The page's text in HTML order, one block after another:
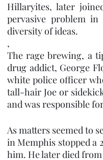
Hillaryites, later
pervasive problem
diversity of ideas.
,
The rage brewing, a
drug addict, George
white police officer
tall-hair Joe or
and was responsible
As matters seemed to
in Memphis stopped a
him. He later died